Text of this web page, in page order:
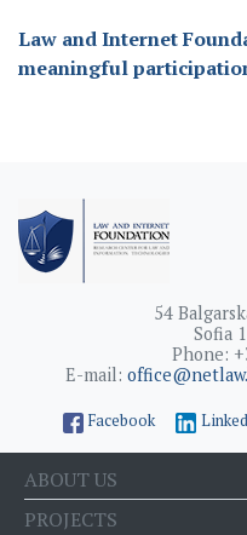
Law and Internet
meaningful
54
Sofia
Phone:
E-mail:
Facebook
ABOUT US
PROJECTS